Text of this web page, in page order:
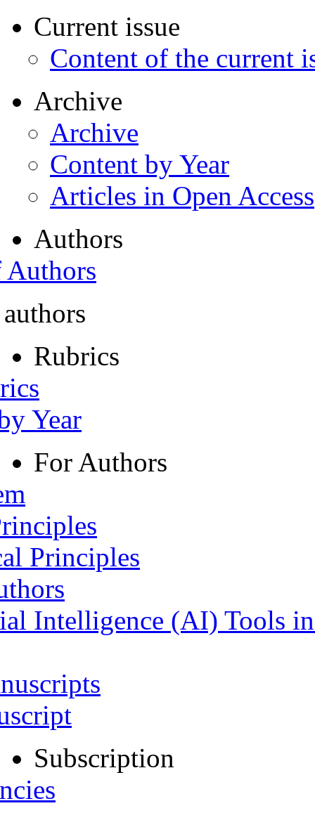
Current issue
Content of the current
Archive
Archive
Content by Year
Articles in Open Access
Authors
Rubrics
Year
For Authors
Principles
Intelligence (AI) Tools
Subscription